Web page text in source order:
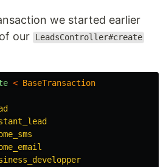
we started earlier
our
LeadsController#create
< BaseTransaction